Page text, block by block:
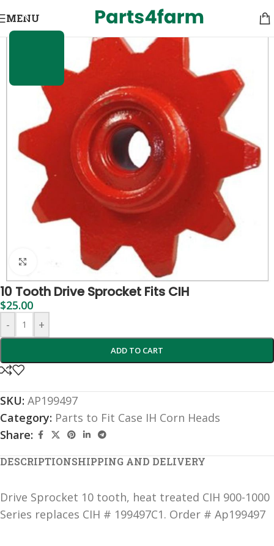
MENU
Click to enlarge
10 Tooth Drive Sprocket Fits CIH
$25.00
-
+
ADD TO CART
SKU: AP199497
Category: Parts to Fit Case IH Corn Heads
Share:
DESCRIPTIONSHIPPING AND DELIVERY
Drive Sprocket 10 tooth, heat treated CIH 900-1000
Series replaces CIH # 199497C1. Order # Ap199497